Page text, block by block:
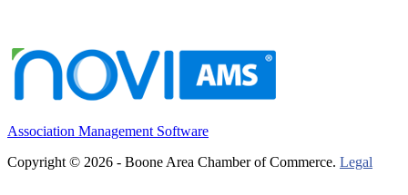
Association Management Software
Copyright © 2026 - Boone Area Chamber of Commerce. Legal